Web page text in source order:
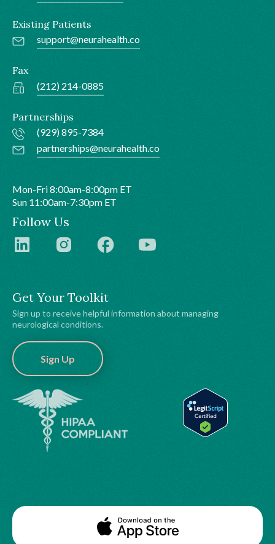
Get Your Toolkit
Sign up to receive helpful information about managing
neurological conditions.
Sign Up
Existing Patients
support@neurahealth.co
Fax
(212) 214-0885
Partnerships
(929) 895-7384
partnerships@neurahealth.co
Mon-Fri 8:00am-8:00pm ET
Sun 11:00am-7:30pm ET
Follow Us